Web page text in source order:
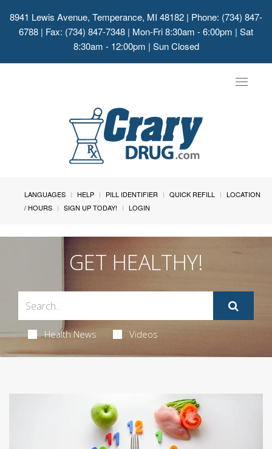
8941 Lewis Avenue, Temperance, MI 48182 | Phone: (734) 847-
6788 | Fax: (734) 847-7348 | Mon-Fri 8:30am - 6:00pm | Sat
8:30am - 12:00pm | Sun Closed
Toggle
LANGUAGES HELP PILL IDENTIFIER QUICK REFILL
LOCATION
/ HOURS
SIGN UP TODAY! LOGIN
GET HEALTHY!
Health News Videos